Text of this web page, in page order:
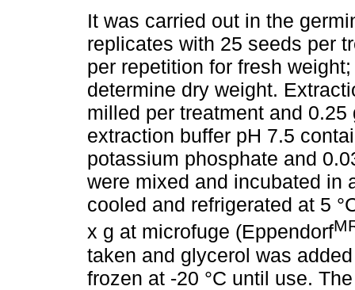
It was carried out in the
replicates with 25 seeds per
per repetition for fresh
determine dry weight.
milled per treatment and
extraction buffer pH 7.5
potassium phosphate and
were mixed and incubated in
cooled and refrigerated at 5
x g at microfuge (Eppendorf
taken and glycerol was
frozen at -20 °C until use.